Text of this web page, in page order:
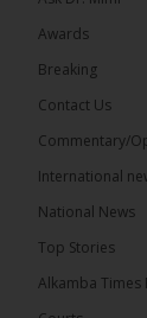
than 100
Awards
Breaking
Contact Us
Commentary/
International
National News
Top Stories
Alkamba Times